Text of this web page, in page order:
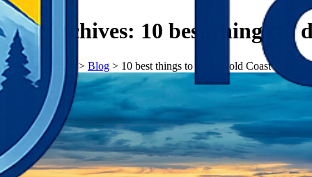
Tag Archives: 10 best things to
𝗧𝗼𝘂𝗿𝗬𝗮𝘁𝗿𝗮𝘀 > Blog > 10 best things to do in Gold Coast